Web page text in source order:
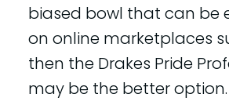
biased bowl that can be
on online marketplaces
then the Drakes Pride
may be the better